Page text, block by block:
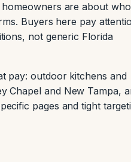
are about
Buyers here pay
not generic Florida
pay: outdoor kitchens and
Chapel and New Tampa,
pages and tight